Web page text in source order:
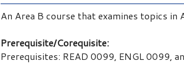
An Area B course that examines topics
Prerequisite/Corequisite:
Prerequisites: READ 0099, ENGL 0099,